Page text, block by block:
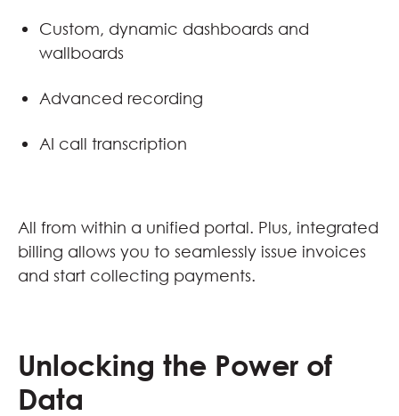
Custom, dynamic dashboards and
wallboards
Advanced recording
AI call transcription
All from within a unified portal. Plus, integrated
billing allows you to seamlessly issue invoices
and start collecting payments.
Unlocking the Power of
Data